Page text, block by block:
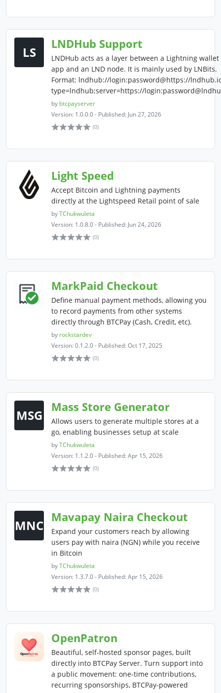
LS
LNDHub Support
LNDHub acts as a layer between a Lightning wallet
app and an LND node. It is mainly used by LNBits.
Format: lndhub://login:password@https://
type=lndhub;server=https://
by btcpayserver
Version: 1.0.0.0 - Published: Jun 27, 2026
(0)
Light Speed
Accept Bitcoin and Lightning payments
directly at the Lightspeed Retail point of sale
byTChukwuleta
Version: 1.0.8.0 - Published: Jun 24, 2026
(0)
MarkPaid Checkout
Define manual payment methods, allowing you
to record payments from other systems
directly through BTCPay (Cash, Credit, etc).
by rockstardev
Version: 0.1.2.0 - Published: Oct 17, 2025
(0)
MSG
Mass Store Generator
Allows users to generate multiple stores at a
go, enabling businesses setup at scale
byTChukwuleta
Version: 1.1.2.0 - Published: Apr 15, 2026
(0)
MNC
Mavapay Naira Checkout
Expand your customers reach by allowing
users pay with naira (NGN) while you receive
in Bitcoin
byTChukwuleta
Version: 1.3.7.0 - Published: Apr 15, 2026
(0)
OpenPatron
Beautiful, self-hosted sponsor pages, built
directly into BTCPay Server. Turn support into
a public movement: one-time contributions,
recurring sponsorships, BTCPay-powered